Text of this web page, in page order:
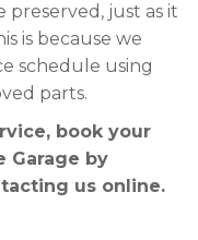
preserved, just as it
is because we
schedule using
parts.
book your
Garage by
us online.